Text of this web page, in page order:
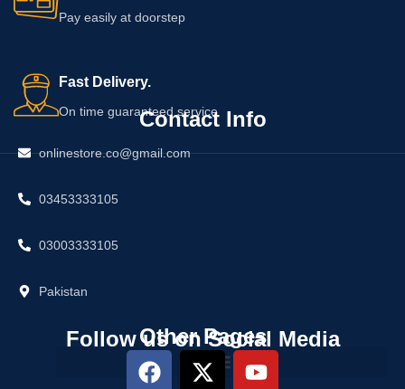
Pay easily at doorstep
Fast Delivery.
On time guaranteed service
Contact Info
onlinestore.co@gmail.com
03453333105
03003333105
Pakistan
Other Pages
Follow us on Social Media